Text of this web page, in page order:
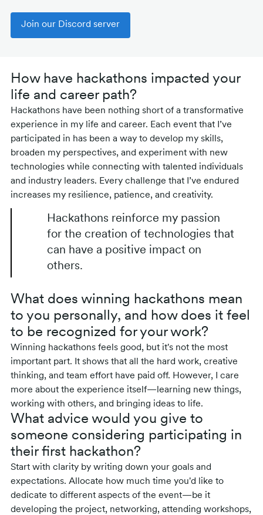
Join our Discord server
How have hackathons impacted your
life and career path?
Hackathons have been nothing short of a transformative
experience in my life and career. Each event that I’ve
participated in has been a way to develop my skills,
broaden my perspectives, and experiment with new
technologies while connecting with talented individuals
and industry leaders. Every challenge that I’ve endured
increases my resilience, patience, and creativity.
Hackathons reinforce my passion
for the creation of technologies that
can have a positive impact on
others.
What does winning hackathons mean
to you personally, and how does it feel
to be recognized for your work?
Winning hackathons feels good, but it's not the most
important part. It shows that all the hard work, creative
thinking, and team effort have paid off. However, I care
more about the experience itself—learning new things,
working with others, and bringing ideas to life.
What advice would you give to
someone considering participating in
their first hackathon?
Start with clarity by writing down your goals and
expectations. Allocate how much time you'd like to
dedicate to different aspects of the event—be it
developing the project, networking, attending workshops,